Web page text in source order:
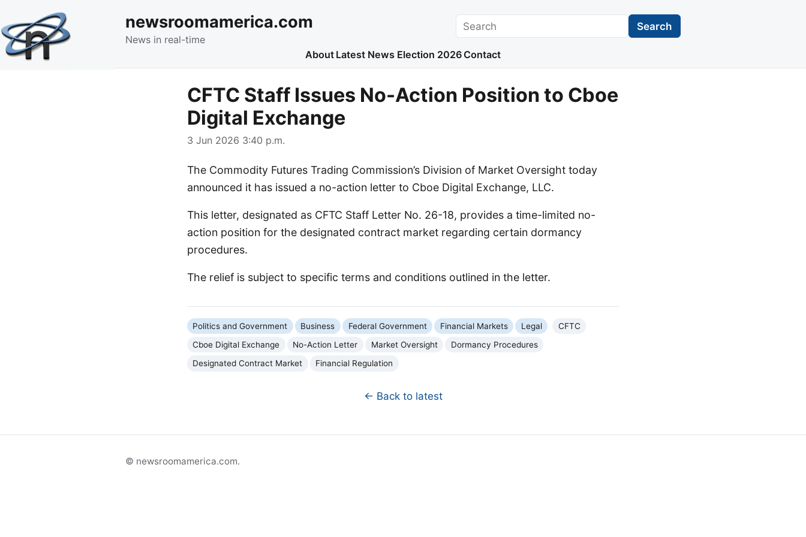
newsroomamerica.com
News in real-time
Search Search
About Latest News Election 2026 Contact
CFTC Staff Issues No-Action Position to Cboe
Digital Exchange
3 Jun 2026 3:40 p.m.
The Commodity Futures Trading Commission’s Division of Market Oversight today
announced it has issued a no-action letter to Cboe Digital Exchange, LLC.
This letter, designated as CFTC Staff Letter No. 26-18, provides a time-limited no-
action position for the designated contract market regarding certain dormancy
procedures.
The relief is subject to specific terms and conditions outlined in the letter.
Politics and Government Business Federal Government Financial Markets Legal
CFTC
Cboe Digital Exchange
No-Action Letter Market Oversight
Dormancy Procedures
Designated Contract Market
Financial Regulation
← Back to latest
© newsroomamerica.com.